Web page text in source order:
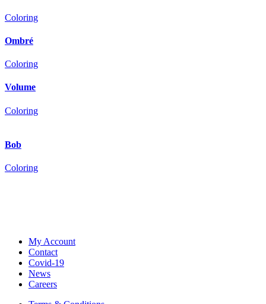
Coloring
Ombré
Coloring
Volume
Coloring
Bob
Coloring
My Account
Contact
Covid-19
News
Careers